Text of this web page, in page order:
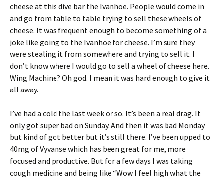
cheese at this dive bar the Ivanhoe. People would come in
and go from table to table trying to sell these wheels of
cheese. It was frequent enough to become something of a
joke like going to the Ivanhoe for cheese. I’m sure they
were stealing it from somewhere and trying to sell it. I
don’t know where I would go to sell a wheel of cheese here.
Wing Machine? Oh god. I mean it was hard enough to give it
all away.
I’ve had a cold the last week or so. It’s been a real drag. It
only got super bad on Sunday. And then it was bad Monday
but kind of got better but it’s still there. I’ve been upped to
40mg of Vyvanse which has been great for me, more
focused and productive. But for a few days I was taking
cough medicine and being like “Wow I feel high what the